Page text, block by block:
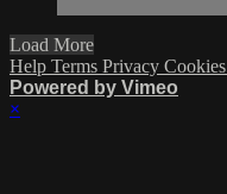
Load More
Help Terms Privacy Cookies
Powered by Vimeo
×